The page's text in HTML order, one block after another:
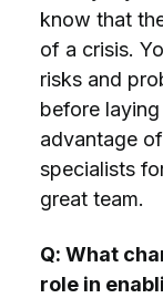
know that
of a crisis.
risks and
before
advantage
specialists
great team.
Q: What
role in